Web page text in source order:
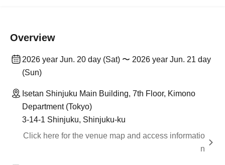
Overview
2026 year Jun. 20 day (Sat) 〜 2026 year Jun. 21 day
(Sun)
Isetan Shinjuku Main Building, 7th Floor, Kimono
Department (Tokyo)
3-14-1 Shinjuku, Shinjuku-ku
Click here for the venue map and access informatio
n